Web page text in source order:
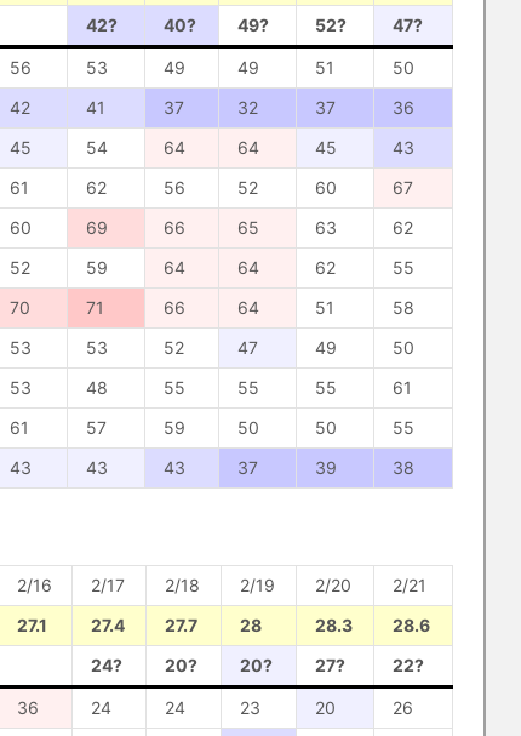
42? 40? 49? 52? 47?
56 53 49 49 51
50
42 41 37 32 37
36
45 54 64 64 45
43
61 62 56 52 60
67
60 69 66 65 63
62
52 59 64 64 62
55
70 71 66 64 51
58
53 53 52 47 49
50
53 48 55 55 55
61
61 57 59 50 50
55
43 43 43 37 39 38
2/16 2/17 2/18 2/19 2/20
2/21
27.1 27.4 27.7 28 28.3
28.6
24? 20? 20? 27? 22?
36 24 24 23 20
26